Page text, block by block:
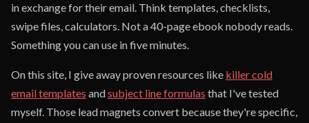
in exchange for their email. Think templates, checklists,
swipe files, calculators. Not a 40-page ebook nobody reads.
Something you can use in five minutes.
On this site, I give away proven resources like killer cold
email templates andsubject line formulas that I've tested
myself. Those lead magnets convert because they're specific,